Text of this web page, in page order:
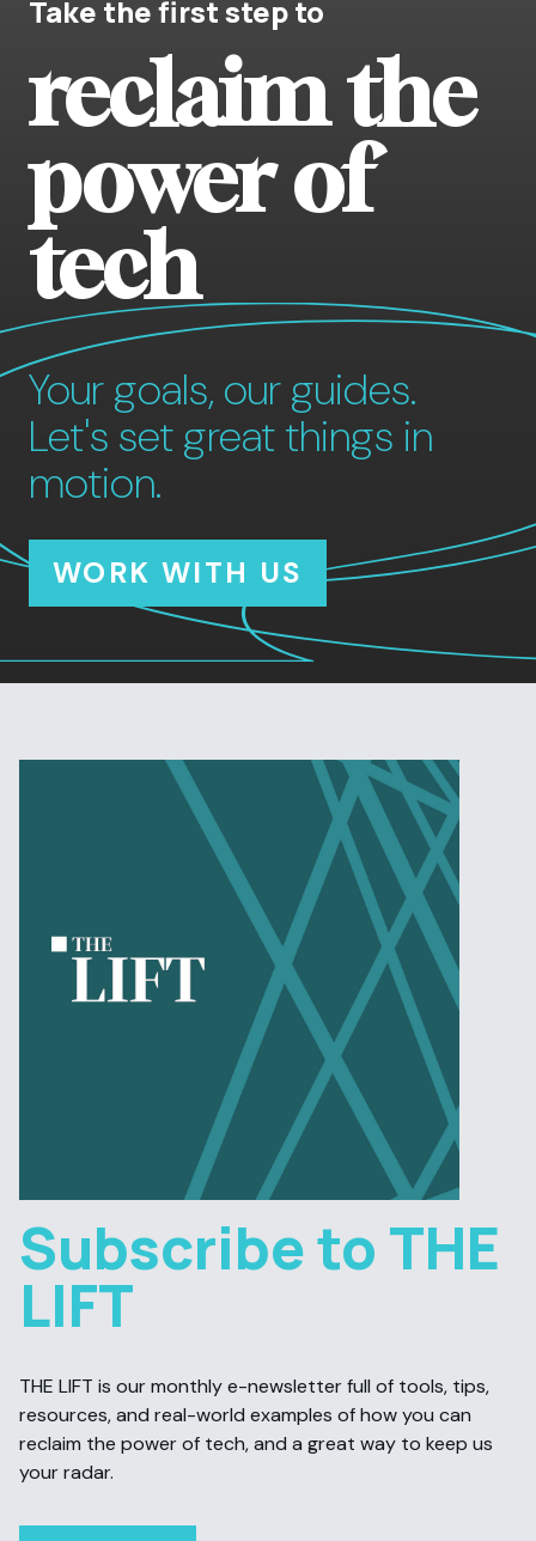
Take the first step to
reclaim the
power of
tech
Your goals, our guides.
Let's set great things in
motion.
WORK WITH US
Subscribe to THE
LIFT
THE LIFT is our monthly e-newsletter full of tools, tips,
resources, and real-world examples of how you can
reclaim the power of tech, and a great way to keep us
your radar.